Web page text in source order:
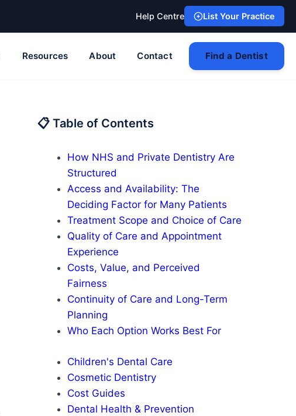
Help Centre List Your Practice
Resources About Contact Find a Dentist
📋 Table of Contents
How NHS and Private Dentistry Are
Structured
Access and Availability: The
Deciding Factor for Many Patients
Treatment Scope and Choice of Care
Quality of Care and Appointment
Experience
Costs, Value, and Perceived
Fairness
Continuity of Care and Long-Term
Planning
Who Each Option Works Best For
Children's Dental Care
Cosmetic Dentistry
Cost Guides
Dental Health & Prevention